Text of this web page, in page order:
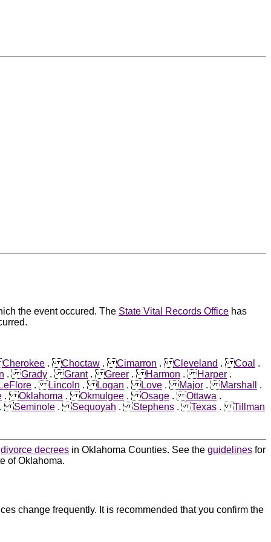
the event occured. The State Vital Records Office has
Cherokee .Choctaw .Cimarron .Cleveland .Coal .
.Grady .Grant.Greer .Harmon .Harper .
LeFlore .Lincoln .Logan .Love .Major .Marshall
.
.Oklahoma .Okmulgee .Osage .Ottawa .
.Seminole .Sequoyah .Stephens .Texas .Tillman
divorce decrees in Oklahoma Counties. See the guidelines for
of Oklahoma.
change frequently. It is recommended that you confirm the